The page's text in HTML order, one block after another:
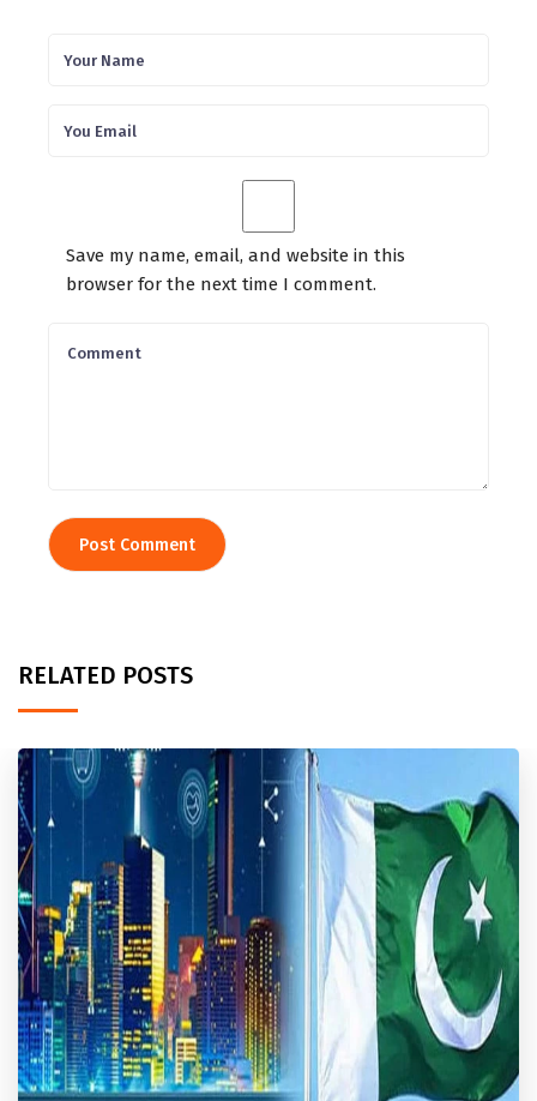
Save my name, email, and website in this
browser for the next time I comment.
RELATED POSTS